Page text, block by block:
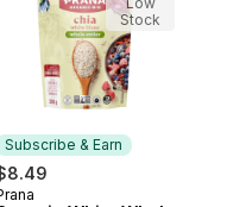
Subscribe & Earn
& Earn
Stock